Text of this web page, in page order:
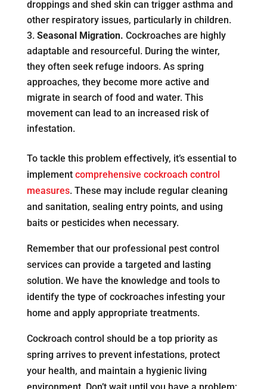
droppings and shed skin can trigger asthma and
other respiratory issues, particularly in children.
Seasonal Migration. Cockroaches are highly
adaptable and resourceful. During the winter,
they often seek refuge indoors. As spring
approaches, they become more active and
migrate in search of food and water. This
movement can lead to an increased risk of
infestation.
To tackle this problem effectively, it’s essential to
implement comprehensive cockroach control
measures. These may include regular cleaning
and sanitation, sealing entry points, and using
baits or pesticides when necessary.
Remember that our professional pest control
services can provide a targeted and lasting
solution. We have the knowledge and tools to
identify the type of cockroaches infesting your
home and apply appropriate treatments.
Cockroach control should be a top priority as
spring arrives to prevent infestations, protect
your health, and maintain a hygienic living